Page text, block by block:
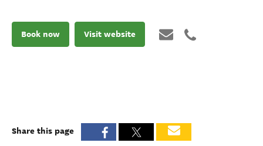
Book now Visit website
Share this page